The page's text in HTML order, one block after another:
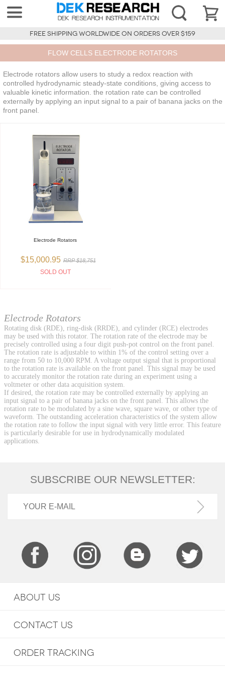
FREE SHIPPING WORLDWIDE ON ORDERS OVER $159
FLOW CELLS ELECTRODE ROTATORS
Electrode rotators allow users to study a redox reaction with
controlled hydrodynamic steady-state conditions, giving access to
valuable kinetic information. the rotation rate can be controlled
externally by applying an input signal to a pair of banana jacks on the
front panel.
Electrode Rotators
$15,000.95 RRP $18,751
SOLD OUT
Electrode Rotators
Rotating disk (RDE), ring-disk (RRDE), and cylinder (RCE) electrodes
may be used with this rotator. The rotation rate of the electrode may be
precisely controlled using a four digit push-pot control on the front panel.
The rotation rate is adjustable to within 1% of the control setting over a
range from 50 to 10,000 RPM. A voltage output signal that is proportional
to the rotation rate is available on the front panel. This signal may be used
to accurately monitor the rotation rate during an experiment using a
voltmeter or other data acquisition system.
If desired, the rotation rate may be controlled externally by applying an
input signal to a pair of banana jacks on the front panel. This allows the
rotation rate to be modulated by a sine wave, square wave, or other type of
waveform. The outstanding acceleration characteristics of the system allow
the rotation rate to follow the input signal with very little error. This feature
is particularly desirable for use in hydrodynamically modulated
applications.
SUBSCRIBE OUR NEWSLETTER:
ABOUT US
CONTACT US
ORDER TRACKING